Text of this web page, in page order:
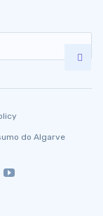
do Algarve